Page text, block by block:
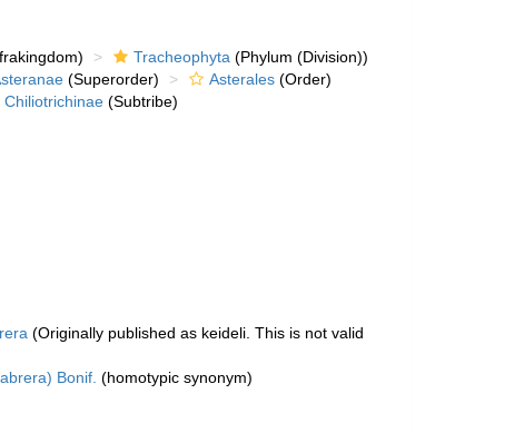
Tracheophyta (Phylum (Division))
(Superorder) Asterales (Order)
Chiliotrichinae (Subtribe)
(Originally published as keideli. This is not valid
Bonif. (homotypic synonym)